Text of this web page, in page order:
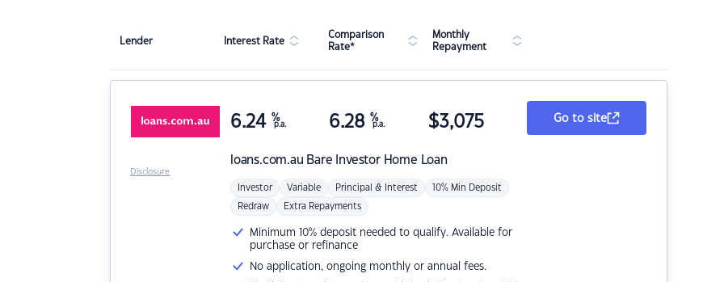
Lender Interest Rate
Comparison
Rate*
Monthly
Repayment
loans.com.au Bare Investor Home Loan
6.24 %
p.a. 6.28 %
p.a. $3,075
Investor Variable Principal & Interest 10% Min Deposit
Redraw Extra Repayments
Minimum 10% deposit needed to qualify. Available for
purchase or refinance
No application, ongoing monthly or annual fees.
Go to site
Disclosure